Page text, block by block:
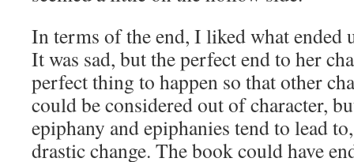
In terms of the end, I liked what ended
It was sad, but the perfect end to her
perfect thing to happen so that other
could be considered out of character,
epiphany and epiphanies tend to lead
drastic change. The book could have